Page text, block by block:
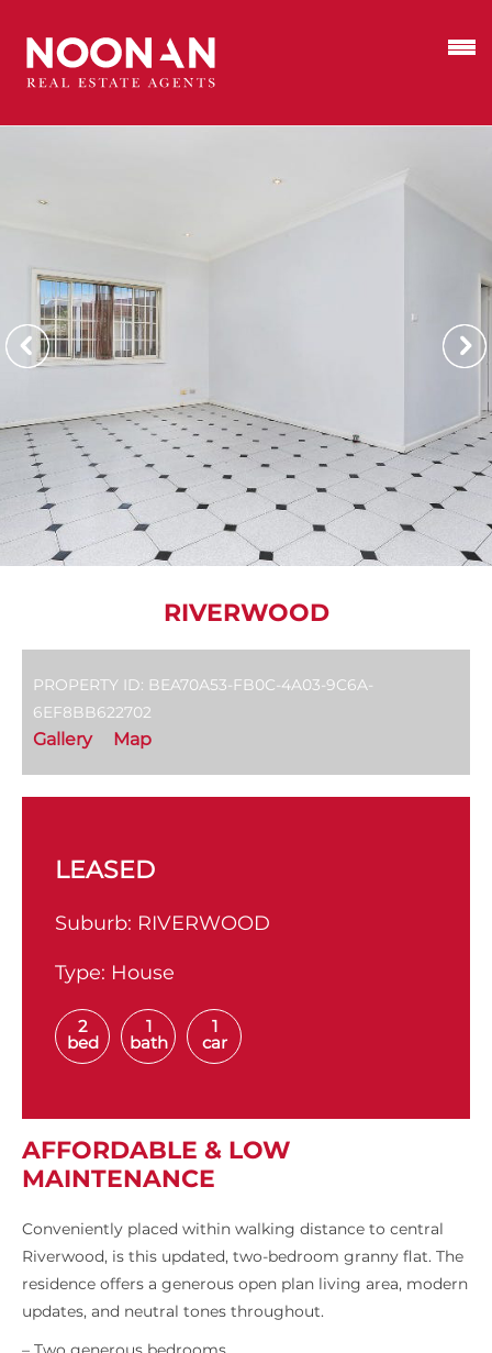
RIVERWOOD
PROPERTY ID: BEA70A53-FB0C-4A03-9C6A-
6EF8BB622702
Gallery Map
LEASED
Suburb: RIVERWOOD
Type: House
2
bed
1
bath
1
car
AFFORDABLE & LOW
MAINTENANCE
Conveniently placed within walking distance to central
Riverwood, is this updated, two-bedroom granny flat. The
residence offers a generous open plan living area, modern
updates, and neutral tones throughout.